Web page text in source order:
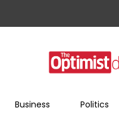
Business Politics